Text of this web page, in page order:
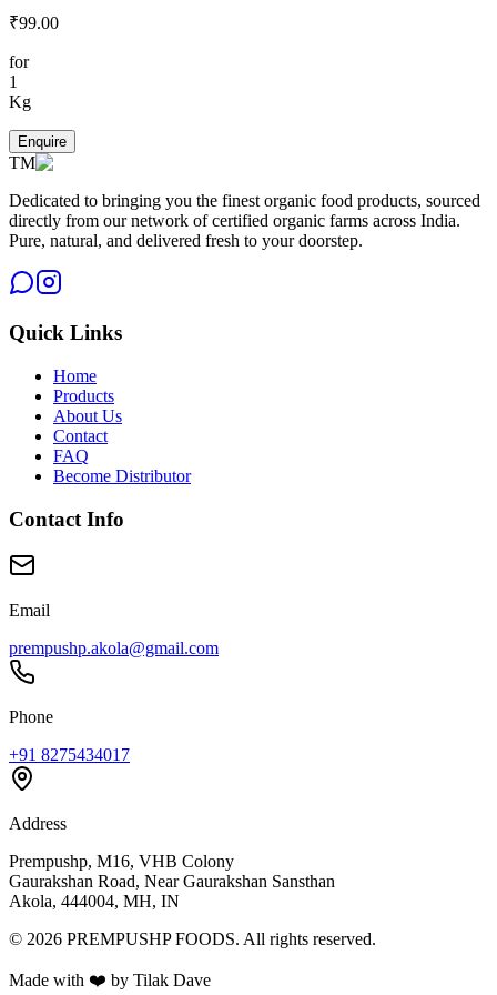
₹99.00
for
1
Kg
Enquire
TM
Dedicated to bringing you the finest organic food products, sourced
directly from our network of certified organic farms across India.
Pure, natural, and delivered fresh to your doorstep.
Quick Links
Home
Products
About Us
Contact
FAQ
Become Distributor
Contact Info
Email
prempushp.akola@gmail.com
Phone
+91 8275434017
Address
Prempushp, M16, VHB Colony
Gaurakshan Road, Near Gaurakshan Sansthan
Akola, 444004, MH, IN
© 2026 PREMPUSHP FOODS. All rights reserved.
Made with ❤️ by Tilak Dave